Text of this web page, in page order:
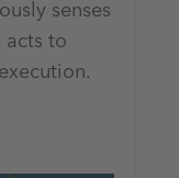
senses
acts to